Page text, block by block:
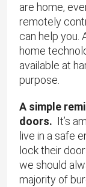
are home,
remotely
can help you.
home
available at
purpose.
A simple
doors. It’s
live in a safe
lock their
we should
majority of